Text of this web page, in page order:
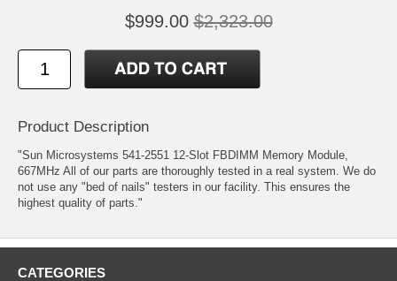
$999.00 $2,323.00
Product Description
"Sun Microsystems 541-2551 12-Slot FBDIMM Memory Module,
667MHz All of our parts are thoroughly tested in a real system. We do
not use any "bed of nails" testers in our facility. This ensures the
highest quality of parts."
CATEGORIES